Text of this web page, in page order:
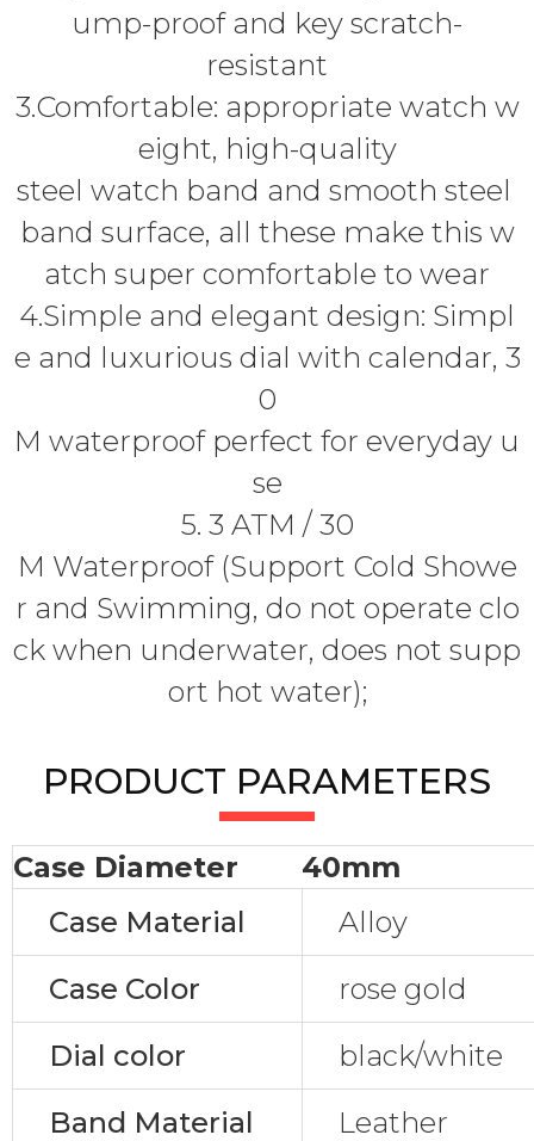
ump-proof and key scratch-
resistant
3.Comfortable: appropriate watch w
eight, high-quality
steel watch band and smooth steel
band surface, all these make this w
atch super comfortable to wear
4.Simple and elegant design: Simpl
e and luxurious dial with calendar, 3
0
M waterproof perfect for everyday u
se
5. 3 ATM / 30
M Waterproof (Support Cold Showe
r and Swimming, do not operate clo
ck when underwater, does not supp
ort hot water);
PRODUCT PARAMETERS
Case Diameter
40mm
Case Material
Alloy
Case Color
rose gold
Dial color
black/white
Band Material
Leather